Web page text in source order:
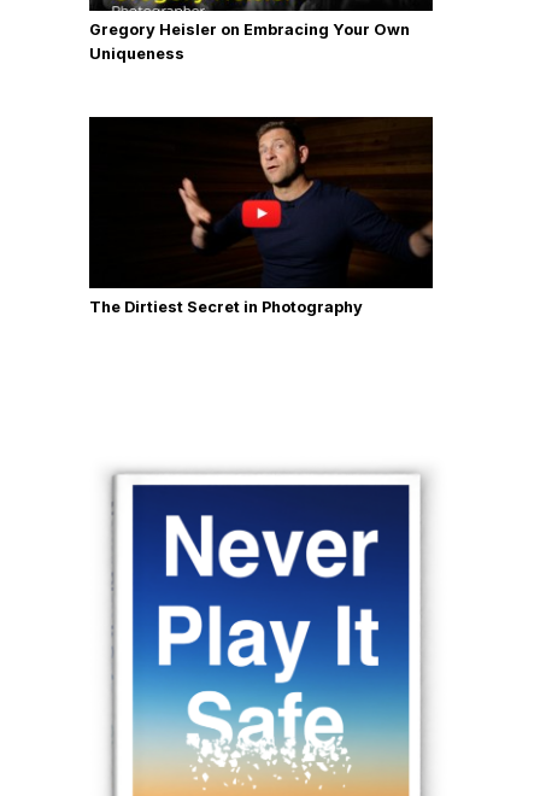
Gregory Heisler on Embracing Your Own
Uniqueness
The Dirtiest Secret in Photography